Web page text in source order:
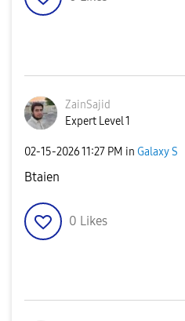
ZainSajid
Expert Level 1
‎02-15-202611:27 PM in Galaxy S
Btaien
0 Likes